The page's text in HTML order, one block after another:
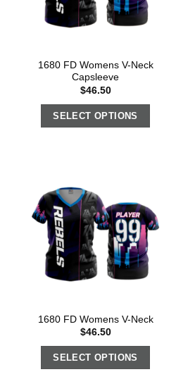
1680 FD Womens V-Neck
Capsleeve
$46.50
SELECT OPTIONS
1680 FD Womens V-Neck
$46.50
SELECT OPTIONS